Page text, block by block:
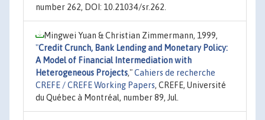
number 262, DOI: 10.21034/sr.262.
Mingwei Yuan & Christian Zimmermann, 1999,
"Credit Crunch, Bank Lending and Monetary Policy:
A Model of Financial Intermediation with
Heterogeneous Projects,"Cahiers de recherche
CREFE / CREFE Working Papers, CREFE, Université
du Québec à Montréal, number 89, Jul.